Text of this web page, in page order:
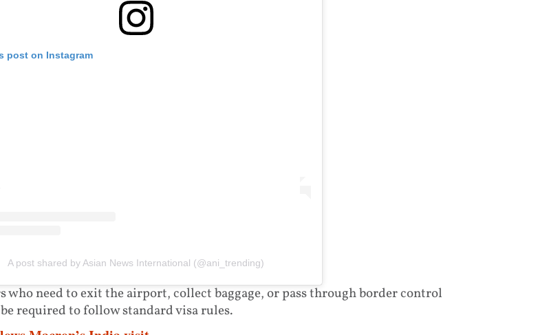
post on Instagram
A post shared by Asian News International (@ani_trending)
who need to exit the airport, collect baggage, or pass through border control
required to follow standard visa rules.